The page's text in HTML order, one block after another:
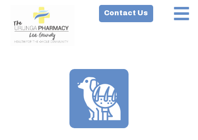
Contact Us